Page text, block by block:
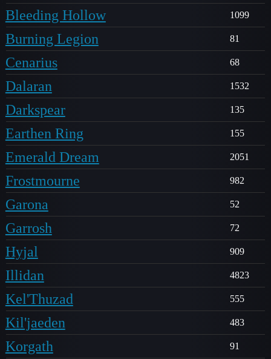
Bleeding Hollow 1099
Burning Legion 81
Cenarius 68
Dalaran 1532
Darkspear 135
Earthen Ring 155
Emerald Dream 2051
Frostmourne 982
Garona 52
Garrosh 72
Hyjal 909
Illidan 4823
Kel'Thuzad 555
Kil'jaeden 483
Korgath 91